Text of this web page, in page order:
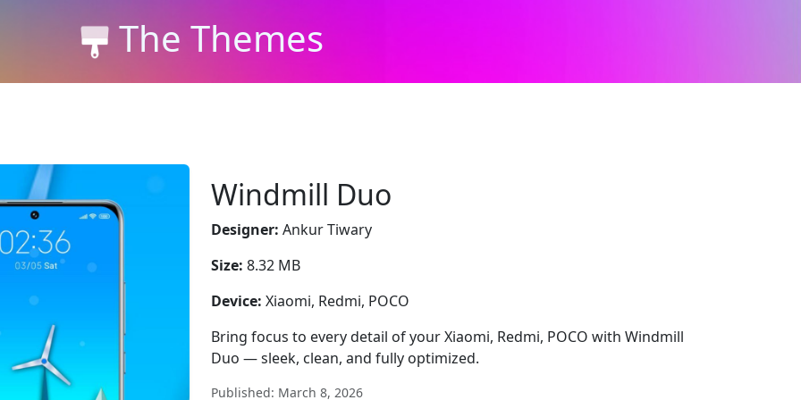
The Themes
Windmill Duo
Designer: Ankur Tiwary
Size: 8.32 MB
Device: Xiaomi, Redmi, POCO
Bring focus to every detail of your Xiaomi, Redmi, POCO with Windmill
Duo — sleek, clean, and fully optimized.
Published: March 8, 2026